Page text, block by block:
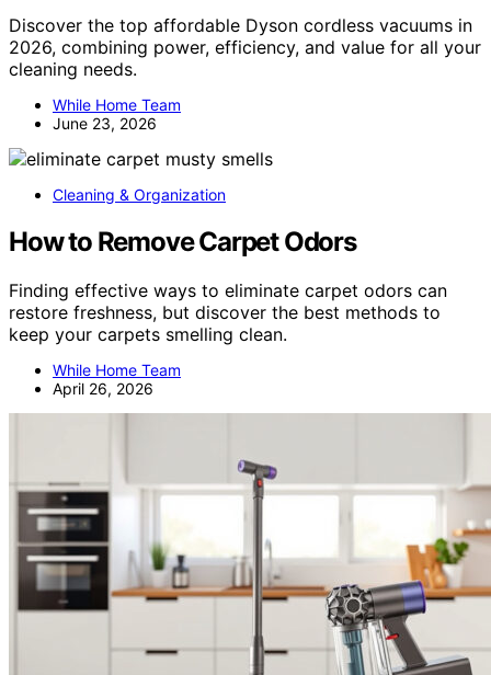
Discover the top affordable Dyson cordless vacuums in
2026, combining power, efficiency, and value for all your
cleaning needs.
While Home Team
June 23, 2026
Cleaning & Organization
How to Remove Carpet Odors
Finding effective ways to eliminate carpet odors can
restore freshness, but discover the best methods to
keep your carpets smelling clean.
While Home Team
April 26, 2026